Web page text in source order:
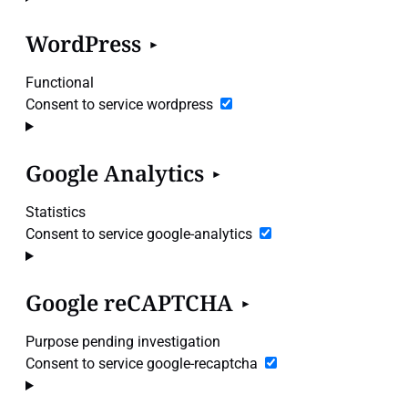
WordPress
Functional
Consent to service wordpress
Google Analytics
Statistics
Consent to service google-analytics
Google reCAPTCHA
Purpose pending investigation
Consent to service google-recaptcha